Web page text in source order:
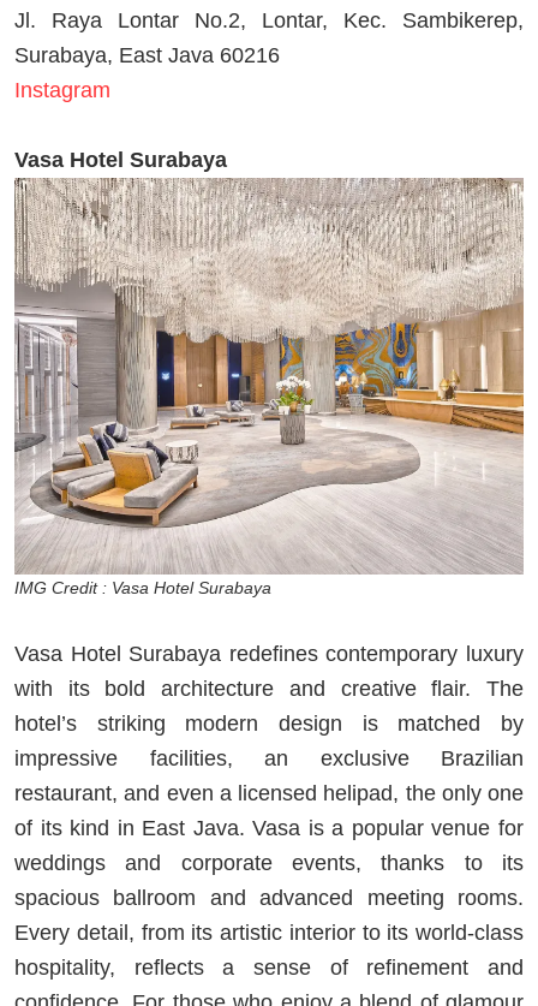
Jl. Raya Lontar No.2, Lontar, Kec. Sambikerep,
Surabaya, East Java 60216
Instagram
Vasa Hotel Surabaya
IMG Credit : Vasa Hotel Surabaya
Vasa Hotel Surabaya redefines contemporary luxury
with its bold architecture and creative flair. The
hotel’s striking modern design is matched by
impressive facilities, an exclusive Brazilian
restaurant, and even a licensed helipad, the only one
of its kind in East Java. Vasa is a popular venue for
weddings and corporate events, thanks to its
spacious ballroom and advanced meeting rooms.
Every detail, from its artistic interior to its world-class
hospitality, reflects a sense of refinement and